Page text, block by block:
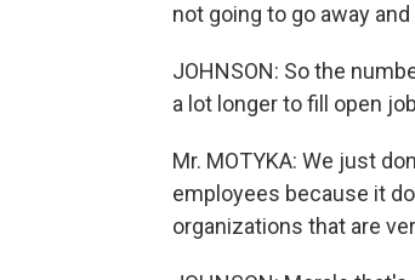
not going to go away
JOHNSON: So the
a lot longer to fill open
Mr. MOTYKA: We just
employees because it
organizations that are